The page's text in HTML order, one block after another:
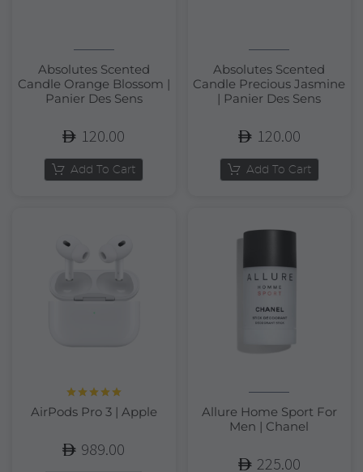
Absolutes Scented
Candle Orange Blossom |
Panier Des Sens
120.00
Add To Cart
Absolutes Scented
Candle Precious Jasmine
| Panier Des Sens
120.00
Add To Cart
out of 5
AirPods Pro 3 | Apple
989.00
Allure Home Sport For
Men | Chanel
225.00